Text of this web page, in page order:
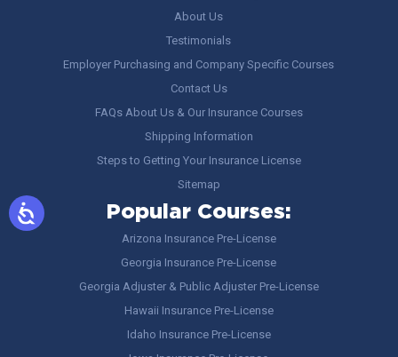
About Us
Testimonials
Employer Purchasing and Company Specific Courses
Contact Us
FAQs About Us & Our Insurance Courses
Shipping Information
Steps to Getting Your Insurance License
Sitemap
Popular Courses:
Arizona Insurance Pre-License
Georgia Insurance Pre-License
Georgia Adjuster & Public Adjuster Pre-License
Hawaii Insurance Pre-License
Idaho Insurance Pre-License